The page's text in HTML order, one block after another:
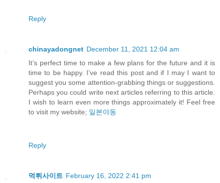
Reply
chinayadongnet December 11, 2021 12:04 am
It’s perfect time to make a few plans for the future and it is
time to be happy. I’ve read this post and if I may I want to
suggest you some attention-grabbing things or suggestions.
Perhaps you could write next articles referring to this article.
I wish to learn even more things approximately it! Feel free
to visit my website; 일본야동
Reply
먹튀사이트 February 16, 2022 2:41 pm